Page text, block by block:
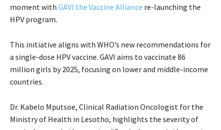
moment with GAVI the Vaccine Alliance re-launching the
HPV program.
This initiative aligns with WHO’s new recommendations for
a single-dose HPV vaccine. GAVI aims to vaccinate 86
million girls by 2025, focusing on lower and middle-income
countries.
Dr. Kabelo Mputsoe, Clinical Radiation Oncologist for the
Ministry of Health in Lesotho, highlights the severity of